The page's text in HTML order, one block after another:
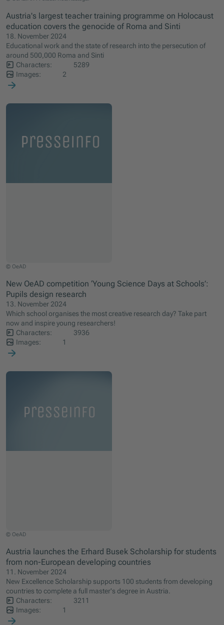
Austria's largest teacher training programme on Holocaust
education covers the genocide of Roma and Sinti
18. November 2024
Educational work and the state of research into the persecution of
around 500,000 Roma and Sinti
Characters:
5289
Images:
2
© OeAD
New OeAD competition ‘Young Science Days at Schools’:
Pupils design research
13. November 2024
Which school organises the most creative research day? Take part
now and inspire young researchers!
Characters:
3936
Images:
1
© OeAD
Austria launches the Erhard Busek Scholarship for students
from non-European developing countries
11. November 2024
New Excellence Scholarship supports 100 students from developing
countries to complete a full master's degree in Austria.
Characters:
3211
Images:
1